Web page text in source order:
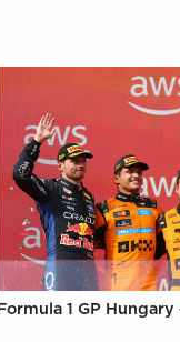
Formula 1 GP